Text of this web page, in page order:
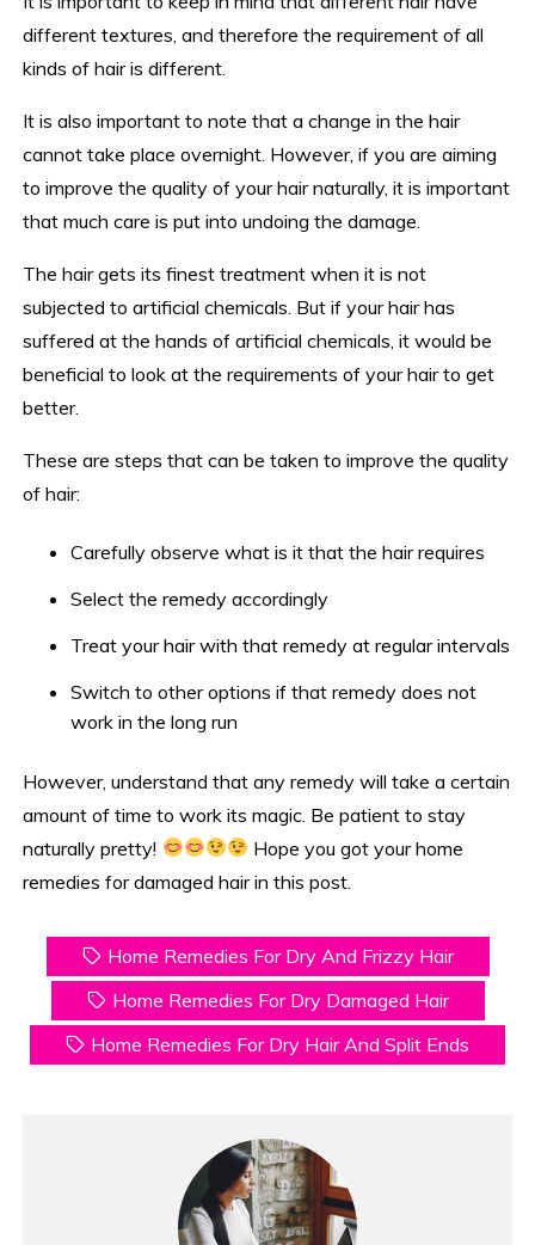
different textures, and therefore the requirement of all
kinds of hair is different.
It is also important to note that a change in the hair
cannot take place overnight. However, if you are aiming
to improve the quality of your hair naturally, it is important
that much care is put into undoing the damage.
The hair gets its finest treatment when it is not
subjected to artificial chemicals. But if your hair has
suffered at the hands of artificial chemicals, it would be
beneficial to look at the requirements of your hair to get
better.
These are steps that can be taken to improve the quality
of hair:
Carefully observe what is it that the hair requires
Select the remedy accordingly
Treat your hair with that remedy at regular intervals
Switch to other options if that remedy does not
work in the long run
However, understand that any remedy will take a certain
amount of time to work its magic. Be patient to stay
naturally pretty!
Hope you got your home
remedies for damaged hair in this post.
Home Remedies For Dry And Frizzy Hair
Home Remedies For Dry Damaged Hair
Home Remedies For Dry Hair And Split Ends